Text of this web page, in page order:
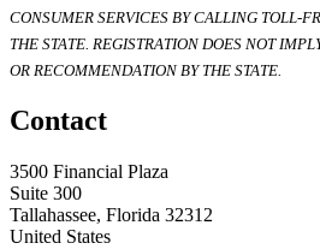
CONSUMER SERVICES BY CALLING TOLL-
THE STATE. REGISTRATION DOES NOT
OR RECOMMENDATION BY THE STATE.
Contact
3500 Financial Plaza
Suite 300
Tallahassee, Florida 32312
United States